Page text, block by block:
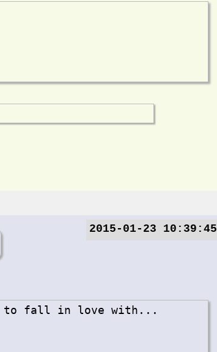
2015-01-23 10:39:45
to fall in love with...